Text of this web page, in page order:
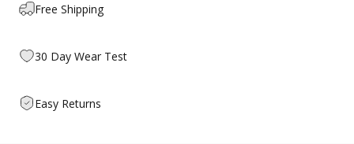
Free Shipping
30 Day Wear Test
Easy Returns